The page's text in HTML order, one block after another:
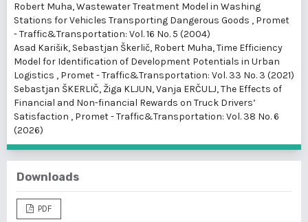
Robert Muha,Wastewater Treatment Model in Washing
Stations for Vehicles Transporting Dangerous Goods , Promet
- Traffic&Transportation: Vol. 16 No. 5 (2004)
Asad Karišik, Sebastjan Škerlič, Robert Muha,Time Efficiency
Model for Identification of Development Potentials in Urban
Logistics , Promet - Traffic&Transportation: Vol. 33 No. 3 (2021)
Sebastjan ŠKERLIČ, Žiga KLJUN, Vanja ERČULJ,The Effects of
Financial and Non-financial Rewards on Truck Drivers’
Satisfaction , Promet - Traffic&Transportation: Vol. 38 No. 6
(2026)
Downloads
PDF